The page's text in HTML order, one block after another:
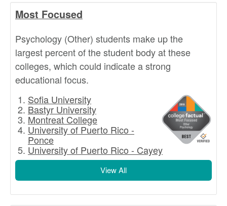
Most Focused
Psychology (Other) students make up the
largest percent of the student body at these
colleges, which could indicate a strong
educational focus.
Sofia University
Bastyr University
Montreat College
University of Puerto Rico -
Ponce
University of Puerto Rico - Cayey
View All